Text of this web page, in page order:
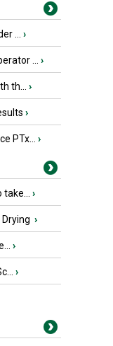
... ›
... ›
th... ›
›
PTx... ›
›
›
›
›